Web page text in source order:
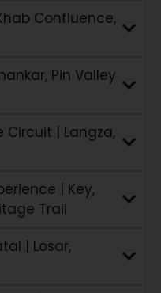
Confluence,
Pin Valley
Circuit | Langza,
| Key,
Trail
| Losar,